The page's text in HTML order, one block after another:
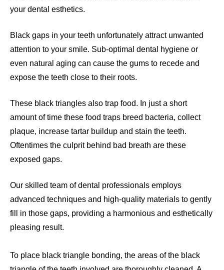
your dental esthetics.
Black gaps in your teeth unfortunately attract unwanted
attention to your smile. Sub-optimal dental hygiene or
even natural aging can cause the gums to recede and
expose the teeth close to their roots.
These black triangles also trap food. In just a short
amount of time these food traps breed bacteria, collect
plaque, increase tartar buildup and stain the teeth.
Oftentimes the culprit behind bad breath are these
exposed gaps.
Our skilled team of dental professionals employs
advanced techniques and high-quality materials to gently
fill in those gaps, providing a harmonious and esthetically
pleasing result.
To place black triangle bonding, the areas of the black